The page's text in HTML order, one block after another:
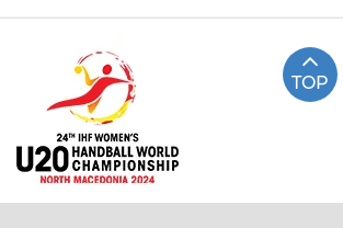
TOP